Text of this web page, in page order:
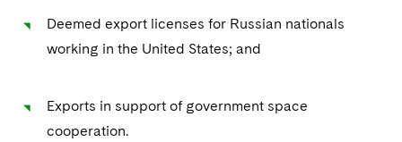
Deemed export licenses for Russian nationals
working in the United States; and
Exports in support of government space
cooperation.